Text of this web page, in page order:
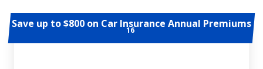
Save up to $800 on Car Insurance Annual Premiums
16